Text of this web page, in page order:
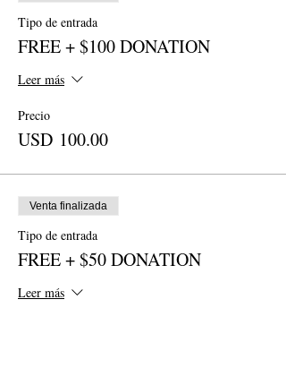
Tipo de entrada
FREE + $100 DONATION
Leer más
Precio
USD 100.00
Venta finalizada
Tipo de entrada
FREE + $50 DONATION
Leer más